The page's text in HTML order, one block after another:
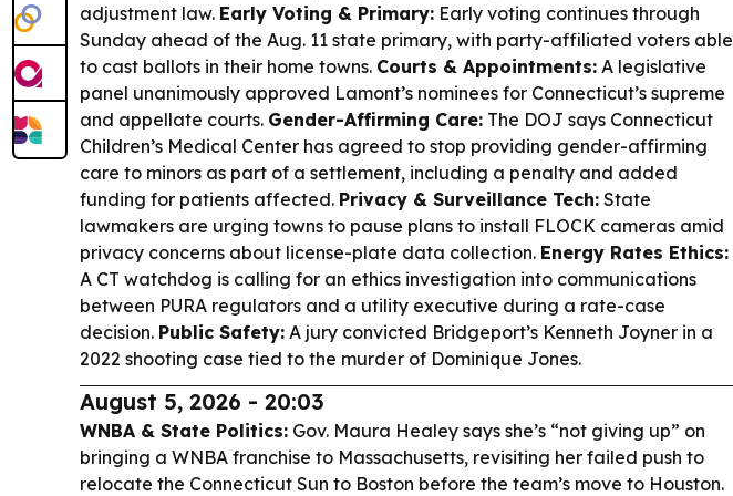
adjustment law. Early Voting & Primary: Early voting continues through
Sunday ahead of the Aug. 11 state primary, with party-affiliated voters able
to cast ballots in their home towns. Courts & Appointments: A legislative
panel unanimously approved Lamont’s nominees for Connecticut’s supreme
and appellate courts. Gender-Affirming Care: The DOJ says Connecticut
Children’s Medical Center has agreed to stop providing gender-affirming
care to minors as part of a settlement, including a penalty and added
funding for patients affected. Privacy & Surveillance Tech: State
lawmakers are urging towns to pause plans to install FLOCK cameras amid
privacy concerns about license-plate data collection. Energy Rates Ethics:
A CT watchdog is calling for an ethics investigation into communications
between PURA regulators and a utility executive during a rate-case
decision. Public Safety: A jury convicted Bridgeport’s Kenneth Joyner in a
2022 shooting case tied to the murder of Dominique Jones.
August 5, 2026 - 20:03
WNBA & State Politics: Gov. Maura Healey says she’s “not giving up” on
bringing a WNBA franchise to Massachusetts, revisiting her failed push to
relocate the Connecticut Sun to Boston before the team’s move to Houston.